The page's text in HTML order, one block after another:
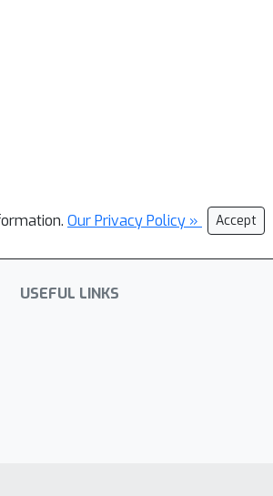
Our Privacy Policy » Accept
USEFUL LINKS